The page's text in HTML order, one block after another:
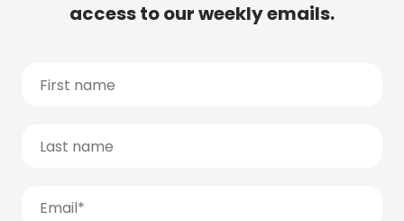
access to our weekly emails.